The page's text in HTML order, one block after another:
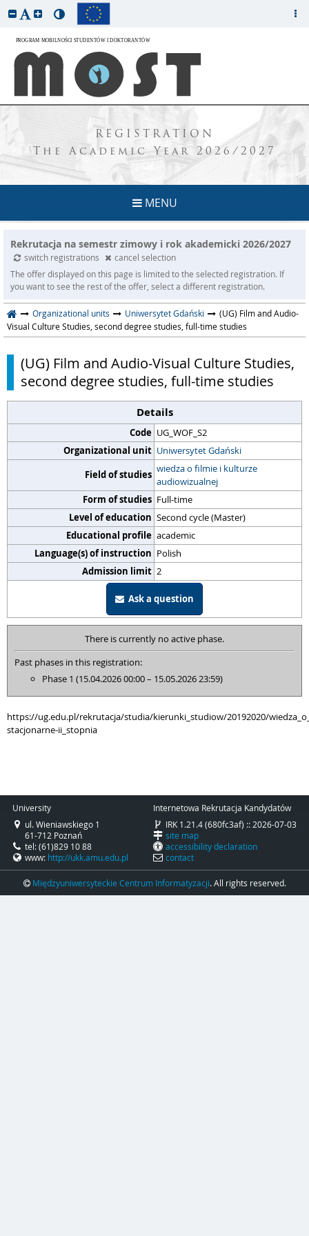
REGISTRATION
The Academic Year 2026/2027
MENU
Rekrutacja na semestr zimowy i rok akademicki 2026/2027
switch registrations
cancel selection
The offer displayed on this page is limited to the selected registration. If
you want to see the rest of the offer, select a different registration.
Organizational units Uniwersytet Gdański
(UG) Film and Audio-
Visual Culture Studies, second degree studies, full-time studies
(UG) Film and Audio-Visual Culture Studies,
second degree studies, full-time studies
Details
Code UG_WOF_S2
Organizational unit Uniwersytet Gdański
Field of studies wiedza o filmie i kulturze
audiowizualnej
Form of studies Full-time
Level of education Second cycle (Master)
Educational profile academic
Language(s) of instruction Polish
Admission limit 2
Ask a question
There is currently no active phase.
Past phases in this registration:
Phase 1 (15.04.2026 00:00 – 15.05.2026 23:59)
https://ug.edu.pl/rekrutacja/studia/kierunki_studiow/20192020/
stacjonarne-ii_stopnia
University
ul. Wieniawskiego 1
61-712 Poznań
tel: (61)829 10 88
www: http://ukk.amu.edu.pl
Internetowa Rekrutacja Kandydatów
IRK 1.21.4 (680fc3af) :: 2026-07-03
site map
accessibility declaration
contact
Międzyuniwersyteckie Centrum Informatyzacji. All rights reserved.